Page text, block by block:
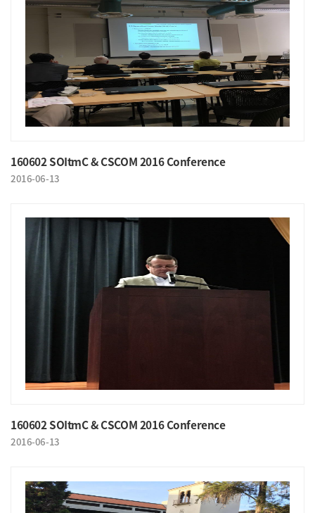
160602 SOItmC & CSCOM 2016 Conference
2016-06-13
160602 SOItmC & CSCOM 2016 Conference
2016-06-13